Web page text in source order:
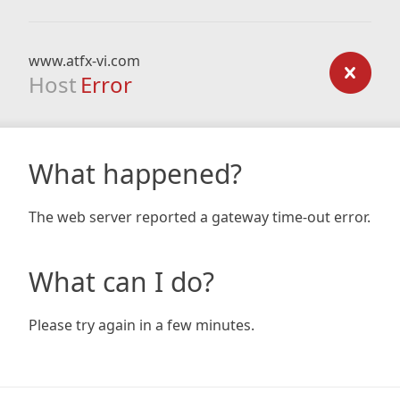
www.atfx-vi.com
Host Error
What happened?
The web server reported a gateway time-out error.
What can I do?
Please try again in a few minutes.